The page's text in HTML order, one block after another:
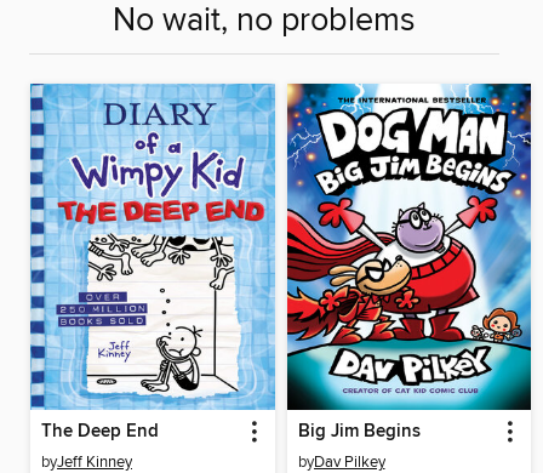
No wait, no problems
The Deep End
byJeff Kinney
Big Jim Begins
byDav Pilkey